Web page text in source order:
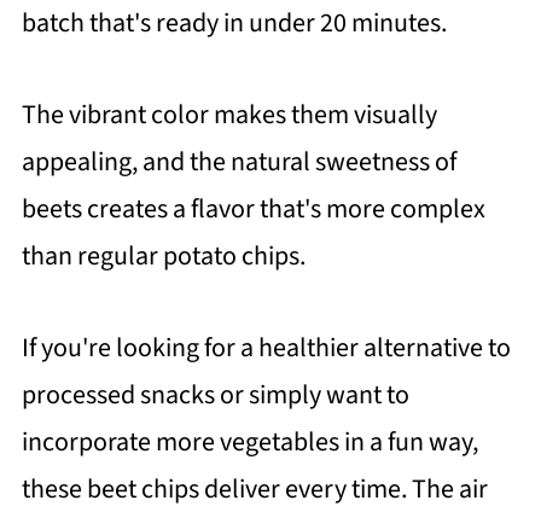
batch that's ready in under 20 minutes.
The vibrant color makes them visually
appealing, and the natural sweetness of
beets creates a flavor that's more complex
than regular potato chips.
If you're looking for a healthier alternative to
processed snacks or simply want to
incorporate more vegetables in a fun way,
these beet chips deliver every time. The air